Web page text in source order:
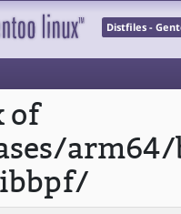
Distfiles -
of